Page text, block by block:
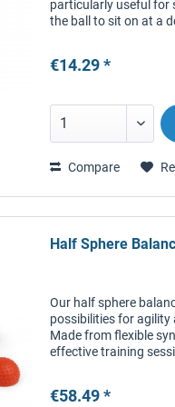
particularly useful for
the ball to sit on at a
€14.29 *
Compare
Half Sphere
Our half sphere
possibilities for agility
Made from flexible
effective training
€58.49 *